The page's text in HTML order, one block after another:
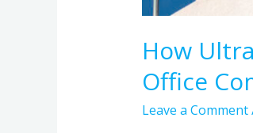
How
Office
Leave a Comment